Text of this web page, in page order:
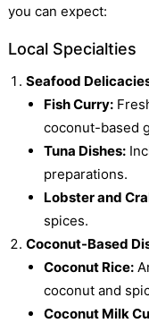
you can expect:
Local Specialties
Seafood
Fish Curry:
coconut-based
Tuna Dishes:
preparations.
Lobster and
spices.
Coconut-Based
Coconut Rice:
coconut and
Coconut Milk